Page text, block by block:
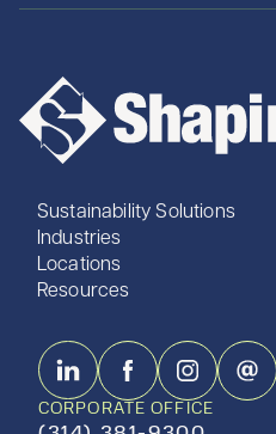
Sustainability Solutions
Industries
Locations
Resources
CORPORATE OFFICE